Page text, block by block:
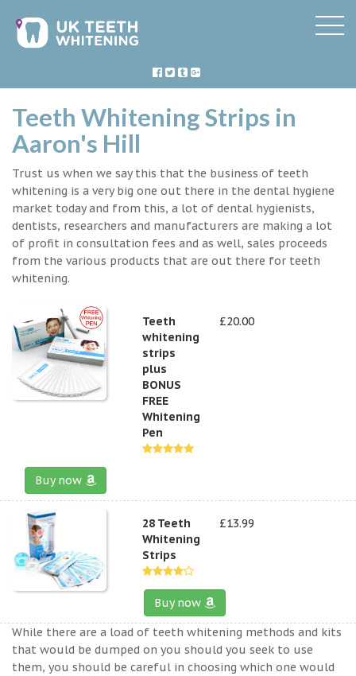
Teeth Whitening Strips in
Aaron's Hill
Trust us when we say this that the business of teeth
whitening is a very big one out there in the dental hygiene
market today and from this, a lot of dental hygienists,
dentists, researchers and manufacturers are making a lot
of profit in consultation fees and as well, sales proceeds
from the various products that are out there for teeth
whitening.
Teeth
whitening
strips
plus
BONUS
FREE
Whitening
Pen
£20.00
Buy now
28 Teeth
Whitening
Strips
£13.99
Buy now
While there are a load of teeth whitening methods and kits
that would be dumped on you should you seek to use
them, you should be careful in choosing which one would